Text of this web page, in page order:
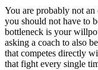
You are probably not
you should not have to
bottleneck is your
asking a coach to also
that competes directly
that fight every single